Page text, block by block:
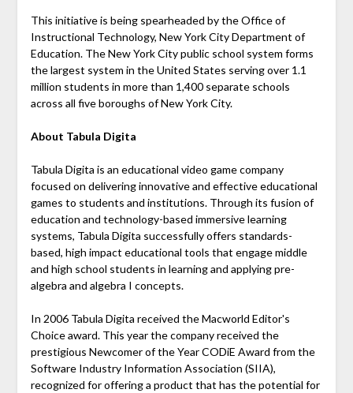
This initiative is being spearheaded by the Office of
Instructional Technology, New York City Department of
Education. The New York City public school system forms
the largest system in the United States serving over 1.1
million students in more than 1,400 separate schools
across all five boroughs of New York City.
About Tabula Digita
Tabula Digita is an educational video game company
focused on delivering innovative and effective educational
games to students and institutions. Through its fusion of
education and technology-based immersive learning
systems, Tabula Digita successfully offers standards-
based, high impact educational tools that engage middle
and high school students in learning and applying pre-
algebra and algebra I concepts.
In 2006 Tabula Digita received the Macworld Editor's
Choice award. This year the company received the
prestigious Newcomer of the Year CODiE Award from the
Software Industry Information Association (SIIA),
recognized for offering a product that has the potential for